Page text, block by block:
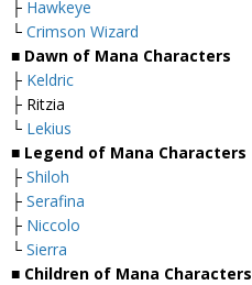
├ Hawkeye
└ Crimson Wizard
■ Dawn of Mana Characters
├ Keldric
├ Ritzia
└ Lekius
■ Legend of Mana Characters
├ Shiloh
├ Serafina
├ Niccolo
└ Sierra
■ Children of Mana Characters